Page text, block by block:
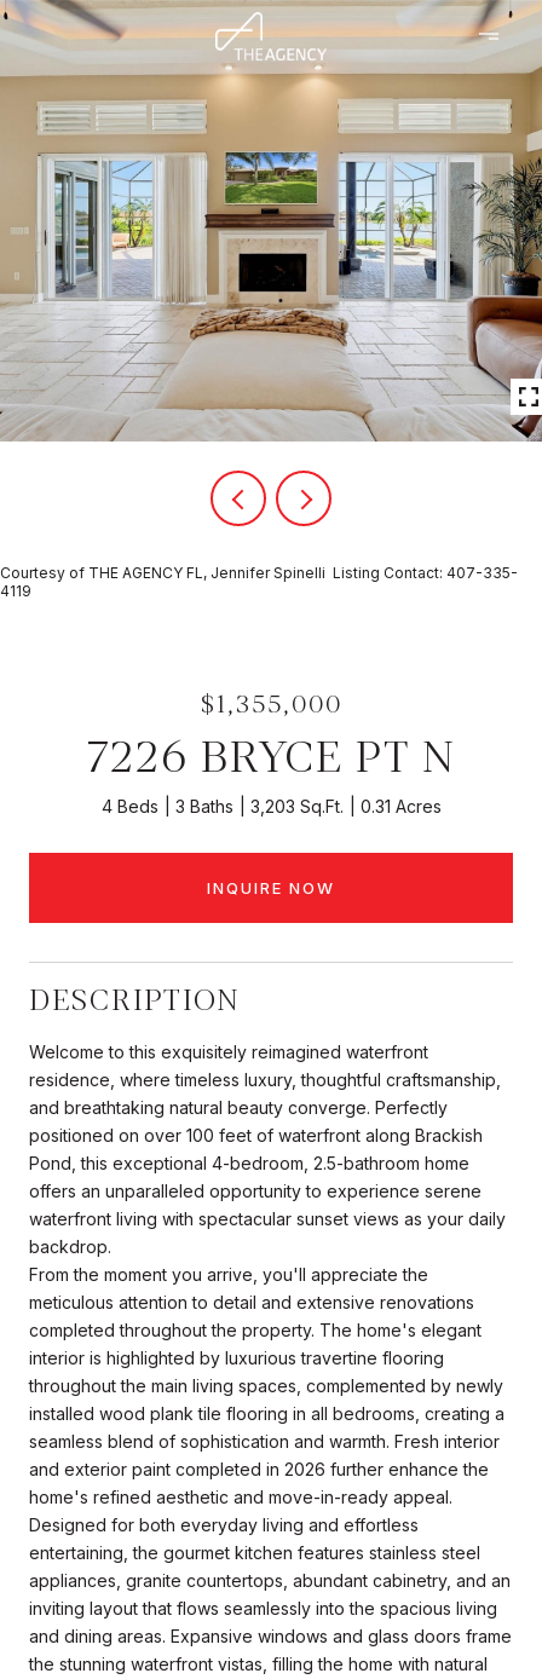
Courtesy of THE AGENCY FL, Jennifer Spinelli Listing Contact: 407-335-
4119
$1,355,000
7226 BRYCE PT N
4 Beds 3 Baths 3,203 Sq.Ft. 0.31 Acres
INQUIRE NOW
DESCRIPTION
Welcome to this exquisitely reimagined waterfront
residence, where timeless luxury, thoughtful craftsmanship,
and breathtaking natural beauty converge. Perfectly
positioned on over 100 feet of waterfront along Brackish
Pond, this exceptional 4-bedroom, 2.5-bathroom home
offers an unparalleled opportunity to experience serene
waterfront living with spectacular sunset views as your daily
backdrop.
From the moment you arrive, you'll appreciate the
meticulous attention to detail and extensive renovations
completed throughout the property. The home's elegant
interior is highlighted by luxurious travertine flooring
throughout the main living spaces, complemented by newly
installed wood plank tile flooring in all bedrooms, creating a
seamless blend of sophistication and warmth. Fresh interior
and exterior paint completed in 2026 further enhance the
home's refined aesthetic and move-in-ready appeal.
Designed for both everyday living and effortless
entertaining, the gourmet kitchen features stainless steel
appliances, granite countertops, abundant cabinetry, and an
inviting layout that flows seamlessly into the spacious living
and dining areas. Expansive windows and glass doors frame
the stunning waterfront vistas, filling the home with natural